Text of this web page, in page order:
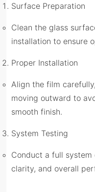
Surface Preparation
Clean the glass
installation to ensure
Proper Installation
Align the film
moving outward to
smooth finish.
System Testing
Conduct a full
clarity, and overall